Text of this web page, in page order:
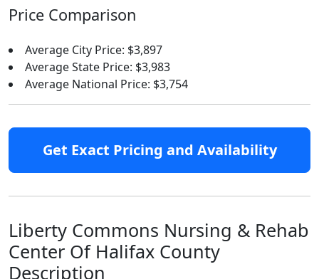
Price Comparison
Average City Price: $3,897
Average State Price: $3,983
Average National Price: $3,754
Get Exact Pricing and Availability
Liberty Commons Nursing & Rehab
Center Of Halifax County
Description